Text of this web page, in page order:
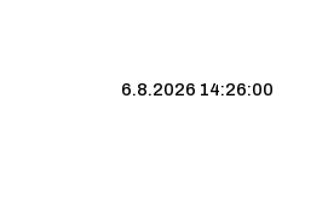
6.8.2026 14:26:01